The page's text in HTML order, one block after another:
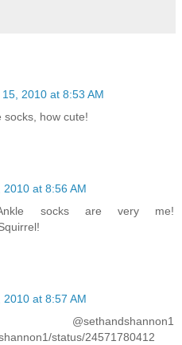
2010 at 8:53 AM
socks, how cute!
at 8:56 AM
socks are very me!
at 8:57 AM
status/24571780412